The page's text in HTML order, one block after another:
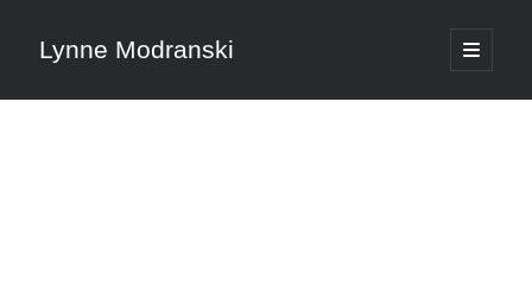
Lynne Modranski
open
primary
Sidebar